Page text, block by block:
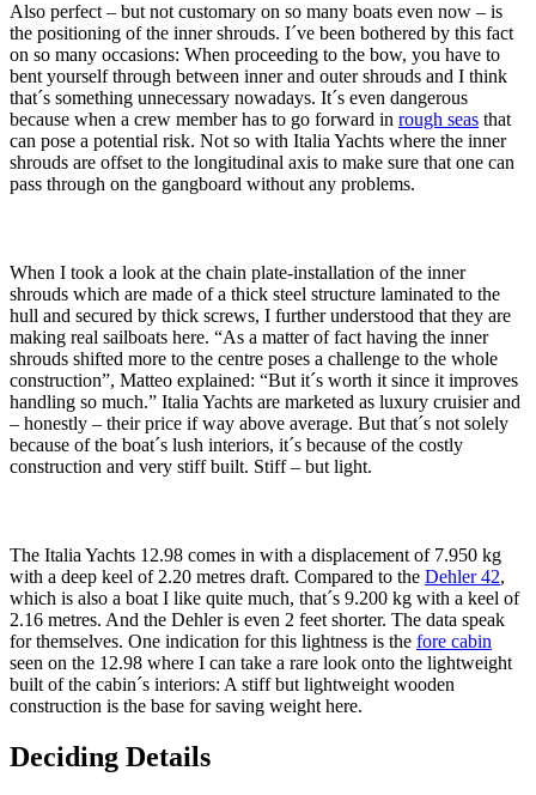
Also perfect – but not customary on so many boats even now – is
the positioning of the inner shrouds. I´ve been bothered by this fact
on so many occasions: When proceeding to the bow, you have to
bent yourself through between inner and outer shrouds and I think
that´s something unnecessary nowadays. It´s even dangerous
because when a crew member has to go forward in rough seas that
can pose a potential risk. Not so with Italia Yachts where the inner
shrouds are offset to the longitudinal axis to make sure that one can
pass through on the gangboard without any problems.
When I took a look at the chain plate-installation of the inner
shrouds which are made of a thick steel structure laminated to the
hull and secured by thick screws, I further understood that they are
making real sailboats here. “As a matter of fact having the inner
shrouds shifted more to the centre poses a challenge to the whole
construction”, Matteo explained: “But it´s worth it since it improves
handling so much.” Italia Yachts are marketed as luxury cruisier and
– honestly – their price if way above average. But that´s not solely
because of the boat´s lush interiors, it´s because of the costly
construction and very stiff built. Stiff – but light.
The Italia Yachts 12.98 comes in with a displacement of 7.950 kg
with a deep keel of 2.20 metres draft. Compared to the Dehler 42,
which is also a boat I like quite much, that´s 9.200 kg with a keel of
2.16 metres. And the Dehler is even 2 feet shorter. The data speak
for themselves. One indication for this lightness is the fore cabin
seen on the 12.98 where I can take a rare look onto the lightweight
built of the cabin´s interiors: A stiff but lightweight wooden
construction is the base for saving weight here.
Deciding Details